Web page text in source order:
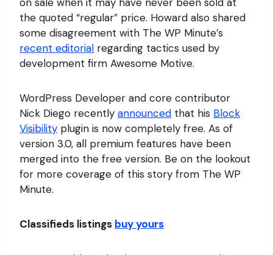
the quoted “regular” price. Howard also shared
some disagreement with The WP Minute’s
recent editorial regarding tactics used by
development firm Awesome Motive.
WordPress Developer and core contributor
Nick Diego recently announced that his Block
Visibility plugin is now completely free. As of
version 3.0, all premium features have been
merged into the free version. Be on the lookout
for more coverage of this story from The WP
Minute.
Classifieds listings buy yours